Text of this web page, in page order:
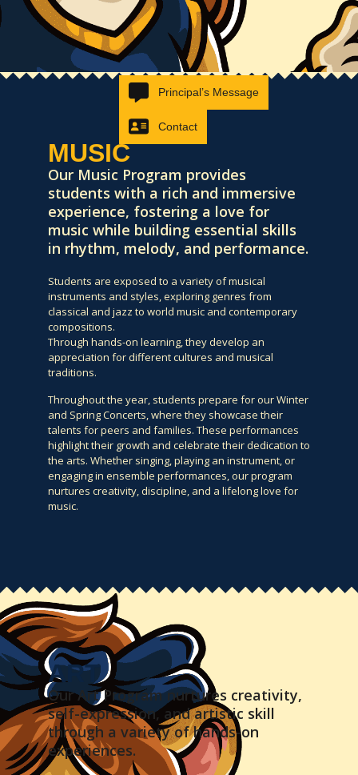
MUSIC
Our Music Program provides
students with a rich and immersive
experience, fostering a love for
music while building essential skills
in rhythm, melody, and performance.
Students are exposed to a variety of musical
instruments and styles, exploring genres from
classical and jazz to world music and contemporary
compositions.
Through hands-on learning, they develop an
appreciation for different cultures and musical
traditions.
Throughout the year, students prepare for our Winter
and Spring Concerts, where they showcase their
talents for peers and families. These performances
highlight their growth and celebrate their dedication to
the arts. Whether singing, playing an instrument, or
engaging in ensemble performances, our program
nurtures creativity, discipline, and a lifelong love for
music.
ART
Our Art Program nurtures creativity,
self-expression, and artistic skill
through a variety of hands-on
experiences.
Principal’s Message
Contact